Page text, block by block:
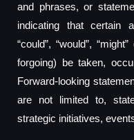
and phrases, or
indicating that certain
“could”, “would”,
forgoing) be taken,
Forward-looking
are not limited to,
strategic initiatives,